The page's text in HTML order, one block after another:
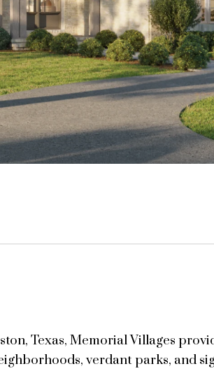
Texas, Memorial Villages
verdant parks, and